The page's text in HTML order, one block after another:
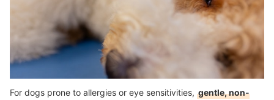
For dogs prone to allergies or eye sensitivities, gentle, non-